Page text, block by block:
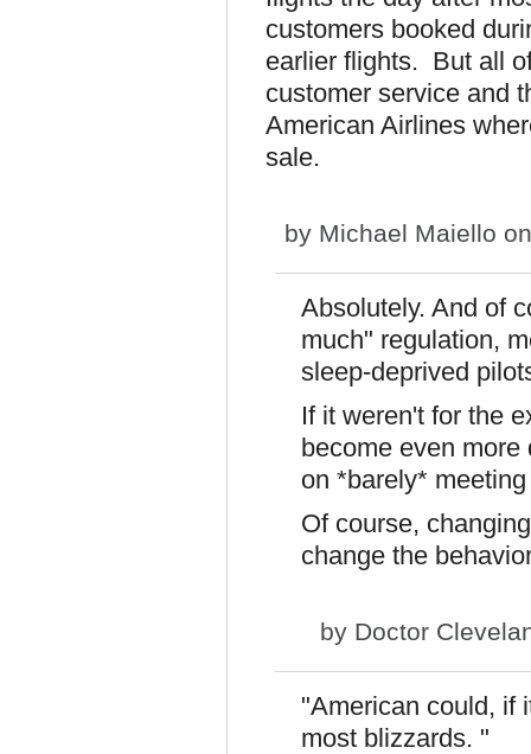
customers booked
earlier flights. But all
customer service and
American Airlines
sale.
by Michael Maiello
Absolutely. And of
much" regulation,
sleep-deprived
If it weren't for the
become even
on *barely*
Of course,
change the
by Doctor
"American could, if
most blizzards. "